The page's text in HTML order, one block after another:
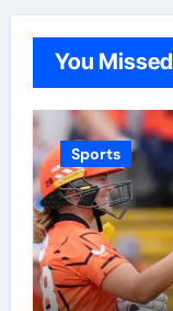
You Missed
Sports